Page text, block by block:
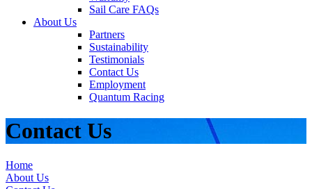
Sail Care FAQs
About Us
Partners
Sustainability
Testimonials
Contact Us
Employment
Quantum Racing
Contact Us
Home
About Us